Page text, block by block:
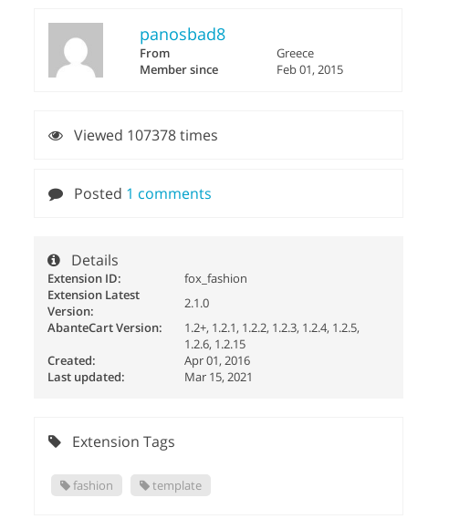
panosbad8
From
Greece
Member since
Feb 01, 2015
Viewed 107378 times
Posted 1 comments
Details
Extension ID:
fox_fashion
Extension Latest
Version:
2.1.0
AbanteCart Version:
1.2+, 1.2.1, 1.2.2, 1.2.3, 1.2.4, 1.2.5,
1.2.6, 1.2.15
Created:
Apr 01, 2016
Last updated:
Mar 15, 2021
Extension Tags
fashion template